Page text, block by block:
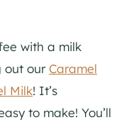
with a milk
out ourCaramel
Milk! It’s
to make! You’ll